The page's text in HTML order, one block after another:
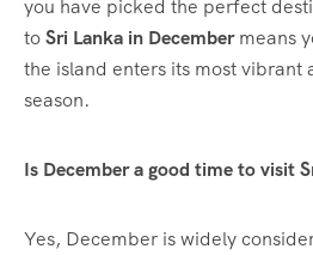
you have picked the perfect
toSri Lanka in Decembermeans
the island enters its most vibrant
season.
Is December a good time to visit
Yes, December is widely